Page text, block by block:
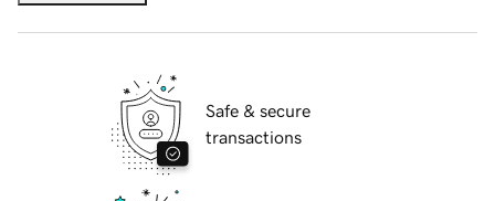
Safe & secure
transactions